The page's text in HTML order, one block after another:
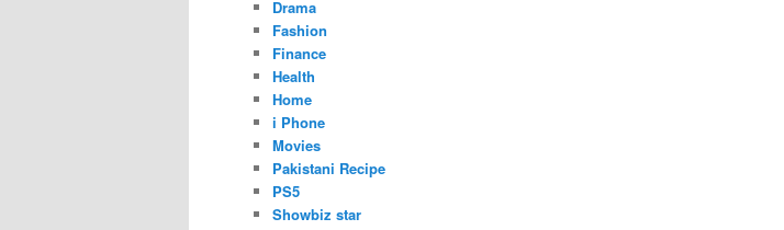
Drama
Fashion
Finance
Health
Home
i Phone
Movies
Pakistani Recipe
PS5
Showbiz star